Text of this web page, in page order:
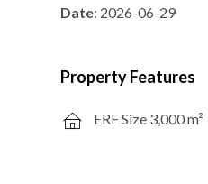
Date: 2026-06-29
Property Features
ERF Size 3,000 m²